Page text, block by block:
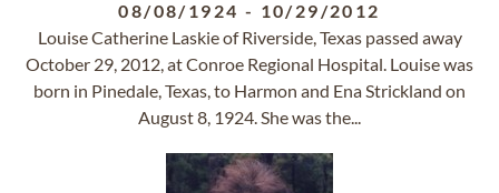
08/08/1924 - 10/29/2012
Louise Catherine Laskie of Riverside, Texas passed away
October 29, 2012, at Conroe Regional Hospital. Louise was
born in Pinedale, Texas, to Harmon and Ena Strickland on
August 8, 1924. She was the...